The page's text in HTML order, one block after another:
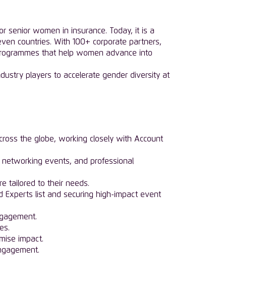
senior women in insurance. Today, it is a
countries. With 100+ corporate partners,
that help women advance into
players to accelerate gender diversity at
the globe, working closely with Account
events, and professional
tailored to their needs.
Experts list and securing high-impact event
impact.